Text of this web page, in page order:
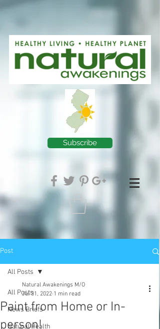
Subscribe
Post
All Posts
News Briefs
Natural Health
All Posts
Paint from Home or In-
person!
Natural Awakenings M/O
Jul 31, 2022 1 min read